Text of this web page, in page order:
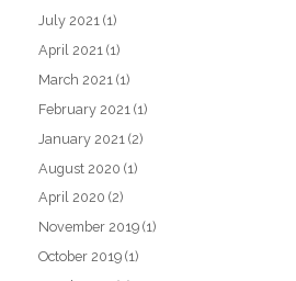
July 2021 (1)
April 2021 (1)
March 2021 (1)
February 2021 (1)
January 2021 (2)
August 2020 (1)
April 2020 (2)
November 2019 (1)
October 2019 (1)